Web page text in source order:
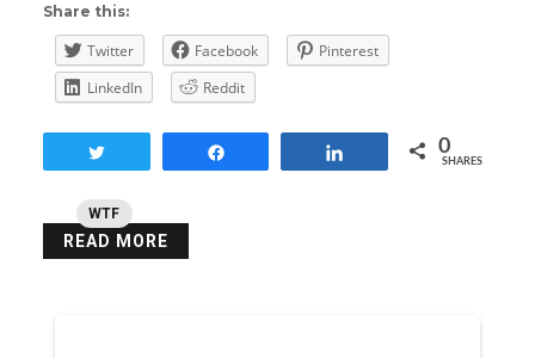
WTF
Share this:
Twitter Facebook
Pinterest
LinkedIn
Reddit
0
SHARES
READ MORE